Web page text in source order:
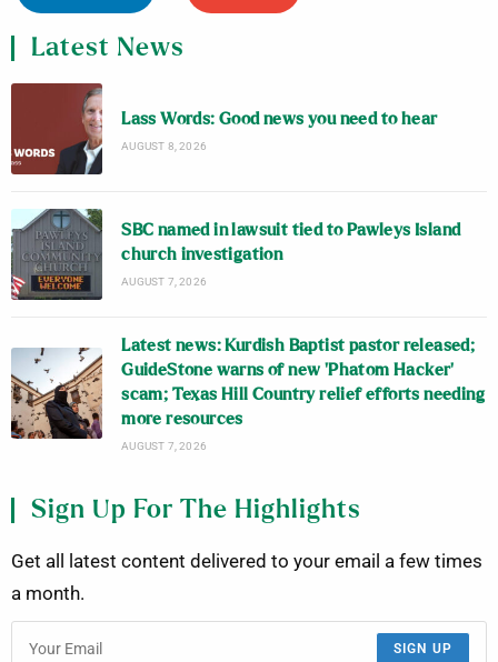
Latest News
Lass Words: Good news you need to hear
AUGUST 8, 2026
SBC named in lawsuit tied to Pawleys Island
church investigation
AUGUST 7, 2026
Latest news: Kurdish Baptist pastor released;
GuideStone warns of new ‘Phatom Hacker’
scam; Texas Hill Country relief efforts needing
more resources
AUGUST 7, 2026
Sign Up For The Highlights
Get all latest content delivered to your email a few times
a month.
SIGN UP